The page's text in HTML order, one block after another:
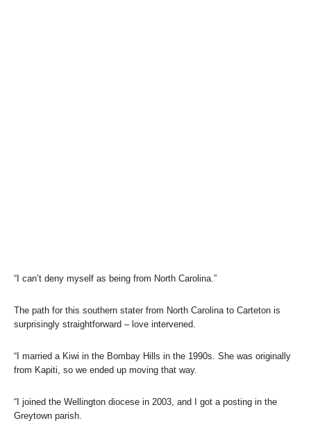
“I can’t deny myself as being from North Carolina.”
The path for this southern stater from North Carolina to Carteton is
surprisingly straightforward – love intervened.
“I married a Kiwi in the Bombay Hills in the 1990s. She was originally
from Kapiti, so we ended up moving that way.
“I joined the Wellington diocese in 2003, and I got a posting in the
Greytown parish.